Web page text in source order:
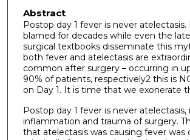
Abstract
Postop day 1 fever is never atelectasis.
blamed for decades while even the
surgical textbooks disseminate this
both fever and atelectasis are
common after surgery – occurring in
90% of patients, respectively2 this is
on Day 1. It is time that we exonerate
Postop day 1 fever is never atelectasis,
inflammation and trauma of surgery.
that atelectasis was causing fever was